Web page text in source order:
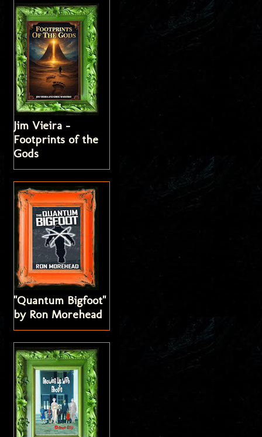
Jim Vieira -
Footprints of the
Gods
"Quantum Bigfoot"
by Ron Morehead